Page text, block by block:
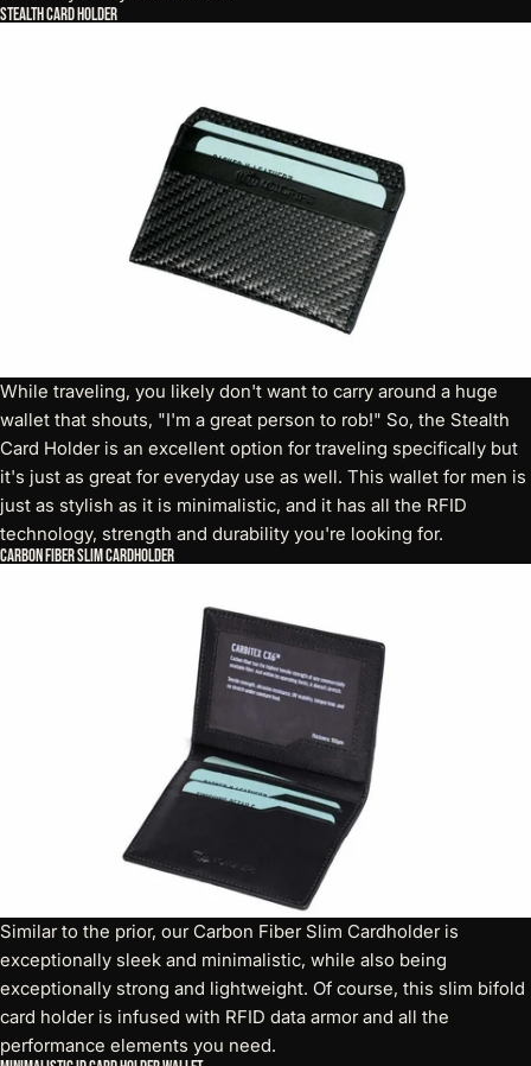
Stealth Card Holder
While traveling, you likely don't want to carry around a huge
wallet that shouts, "I'm a great person to rob!" So, the Stealth
Card Holderis an excellent option for traveling specifically but
it's just as great for everyday use as well. This wallet for men is
just as stylish as it is minimalistic, and it has all the RFID
technology, strength and durability you're looking for.
Carbon Fiber Slim Cardholder
Similar to the prior, our Carbon Fiber Slim Cardholder is
exceptionally sleek and minimalistic, while also being
exceptionally strong and lightweight. Of course, this slim bifold
card holderis infused with RFID data armor and all the
performance elements you need.